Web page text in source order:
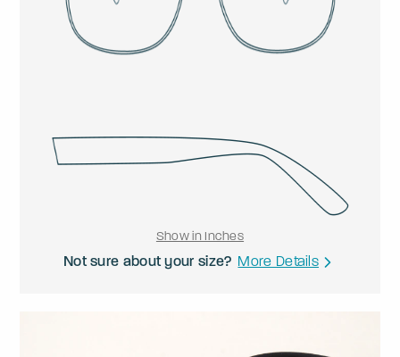
Show in Inches
Not sure about your size? More Details